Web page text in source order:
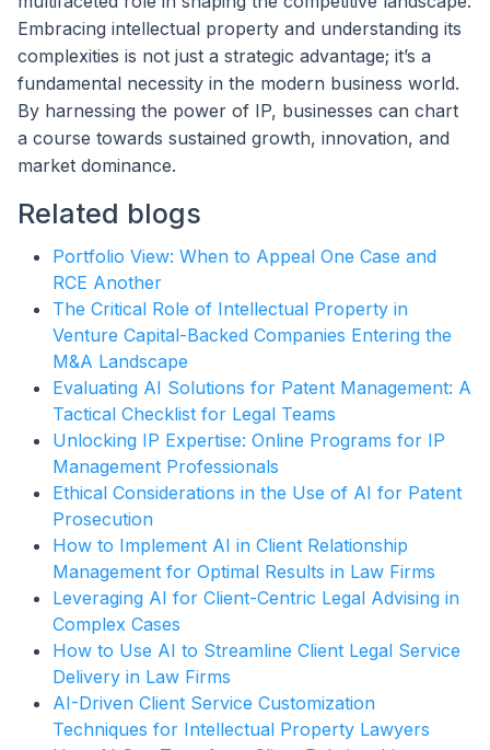
Embracing intellectual property and understanding its
complexities is not just a strategic advantage; it’s a
fundamental necessity in the modern business world.
By harnessing the power of IP, businesses can chart
a course towards sustained growth, innovation, and
market dominance.
Related blogs
Portfolio View: When to Appeal One Case and
RCE Another
The Critical Role of Intellectual Property in
Venture Capital-Backed Companies Entering the
M&A Landscape
Evaluating AI Solutions for Patent Management: A
Tactical Checklist for Legal Teams
Unlocking IP Expertise: Online Programs for IP
Management Professionals
Ethical Considerations in the Use of AI for Patent
Prosecution
How to Implement AI in Client Relationship
Management for Optimal Results in Law Firms
Leveraging AI for Client-Centric Legal Advising in
Complex Cases
How to Use AI to Streamline Client Legal Service
Delivery in Law Firms
AI-Driven Client Service Customization
Techniques for Intellectual Property Lawyers